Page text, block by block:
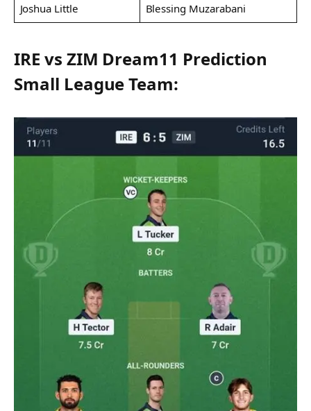
Joshua Little
Blessing Muzarabani
IRE vs ZIM Dream11 Prediction
Small League Team: